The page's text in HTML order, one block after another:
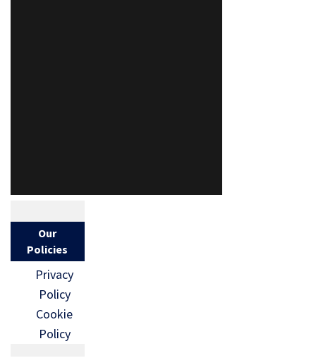
Our
Policies
Privacy
Policy
Cookie
Policy